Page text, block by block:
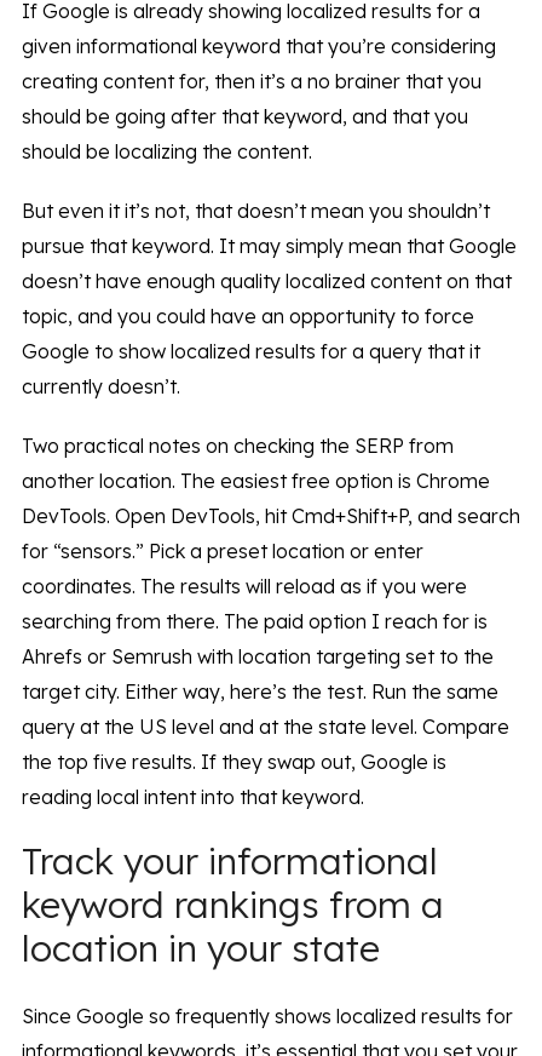
If Google is already showing localized results for a
given informational keyword that you’re considering
creating content for, then it’s a no brainer that you
should be going after that keyword, and that you
should be localizing the content.
But even it it’s not, that doesn’t mean you shouldn’t
pursue that keyword. It may simply mean that Google
doesn’t have enough quality localized content on that
topic, and you could have an opportunity to force
Google to show localized results for a query that it
currently doesn’t.
Two practical notes on checking the SERP from
another location. The easiest free option is Chrome
DevTools. Open DevTools, hit Cmd+Shift+P, and search
for “sensors.” Pick a preset location or enter
coordinates. The results will reload as if you were
searching from there. The paid option I reach for is
Ahrefs or Semrush with location targeting set to the
target city. Either way, here’s the test. Run the same
query at the US level and at the state level. Compare
the top five results. If they swap out, Google is
reading local intent into that keyword.
Track your informational
keyword rankings from a
location in your state
Since Google so frequently shows localized results for